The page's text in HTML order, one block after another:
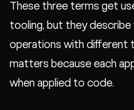
These three terms get
tooling, but they
operations with different
matters because each
when applied to code.